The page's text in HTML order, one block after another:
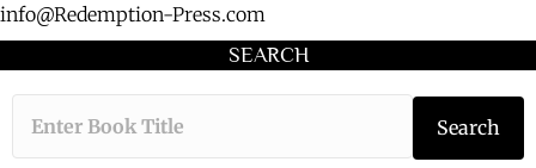
info@Redemption-Press.com
SEARCH
Type the book
Search